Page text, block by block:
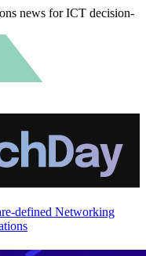
news for ICT decision-
defined Networking